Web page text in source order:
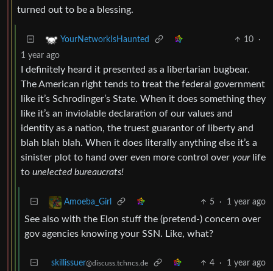
turned out to be a blessing.
YourNetworkIsHaunted 10
·
1 year ago
I definitely heard it presented as a libertarian bugbear.
The American right tends to treat the federal government
like it’s Schrodinger’s State. When it does something they
like it’s an inviolable declaration of our values and
identity as a nation, the truest guarantor of liberty and
blah blah blah. When it does literally anything else it’s a
sinister plot to hand over even more control over yourlife
to unelected bureaucrats!
Amoeba_Girl 5 · 1 year ago
See also with the Elon stuff the (pretend-) concern over
gov agencies knowing your SSN. Like, what?
skillissuer@discuss.tchncs.de 4 · 1 year ago